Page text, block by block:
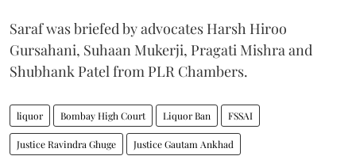
Saraf was briefed by advocates Harsh Hiroo
Gursahani, Suhaan Mukerji, Pragati Mishra and
Shubhank Patel from PLR Chambers.
liquor Bombay High Court Liquor Ban FSSAI
Justice Ravindra Ghuge Justice Gautam Ankhad